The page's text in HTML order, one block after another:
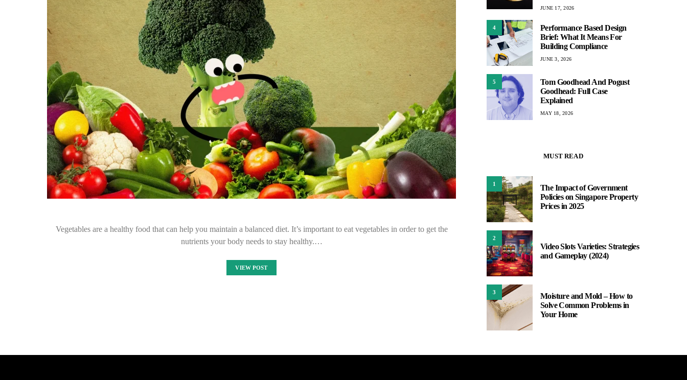
Vegetables are a healthy food that can help you maintain a balanced diet. It’s important to eat vegetables in order to get the
nutrients your body needs to stay healthy.…
VIEW POST
JUNE 17, 2026
4
Performance Based Design
Brief: What It Means For
Building Compliance
JUNE 3, 2026
5
Tom Goodhead And Pogust
Goodhead: Full Case
Explained
MAY 18, 2026
MUST READ
1
The Impact of Government
Policies on Singapore Property
Prices in 2025
2
Video Slots Varieties: Strategies
and Gameplay (2024)
3
Moisture and Mold – How to
Solve Common Problems in
Your Home